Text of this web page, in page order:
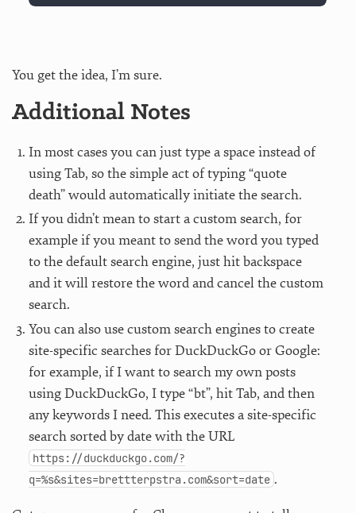
You get the idea, I’m sure.
Additional Notes
In most cases you can just type a space instead of
using Tab, so the simple act of typing “quote
death” would automatically initiate the search.
If you didn’t mean to start a custom search, for
example if you meant to send the word you typed
to the default search engine, just hit backspace
and it will restore the word and cancel the custom
search.
You can also use custom search engines to create
site-specific searches for DuckDuckGo or Google:
for example, if I want to search my own posts
using DuckDuckGo, I type “bt”, hit Tab, and then
any keywords I need. This executes a site-specific
search sorted by date with the URL
https://duckduckgo.com/?
q=%s&sites=brettterpstra.com&sort=date .